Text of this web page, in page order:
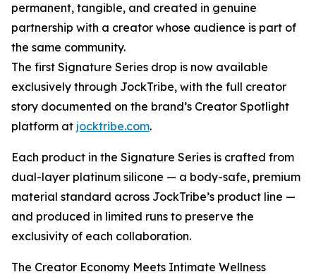
permanent, tangible, and created in genuine
partnership with a creator whose audience is part of
the same community.
The first Signature Series drop is now available
exclusively through JockTribe, with the full creator
story documented on the brand’s Creator Spotlight
platform at jocktribe.com.
Each product in the Signature Series is crafted from
dual-layer platinum silicone — a body-safe, premium
material standard across JockTribe’s product line —
and produced in limited runs to preserve the
exclusivity of each collaboration.
The Creator Economy Meets Intimate Wellness